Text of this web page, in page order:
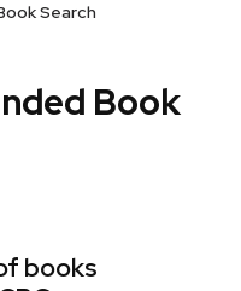
Search
Book
books